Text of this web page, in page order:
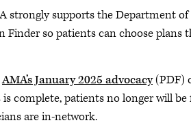
strongly supports the Department
Finder so patients can choose
AMA’s January 2025 advocacy(PDF)
is complete, patients no longer will
are in-network.